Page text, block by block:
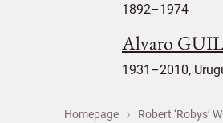
1892–1974
Alvaro
1931–2010,
Homepage Robert ‘Robys’